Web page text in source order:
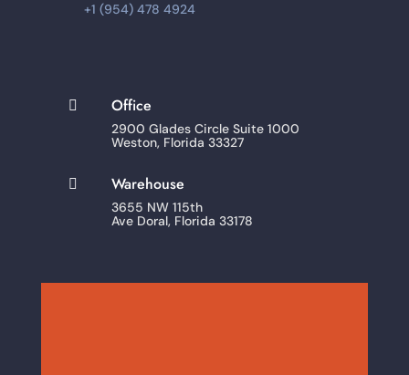
+1 (954) 478 4924
 Office
2900 Glades Circle Suite 1000
Weston, Florida 33327
 Warehouse
3655 NW 115th
Ave Doral, Florida 33178